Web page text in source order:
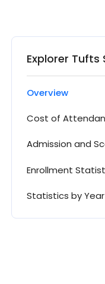
Explorer Tufts
Overview
Cost of
Admission and
Enrollment
Statistics by Year